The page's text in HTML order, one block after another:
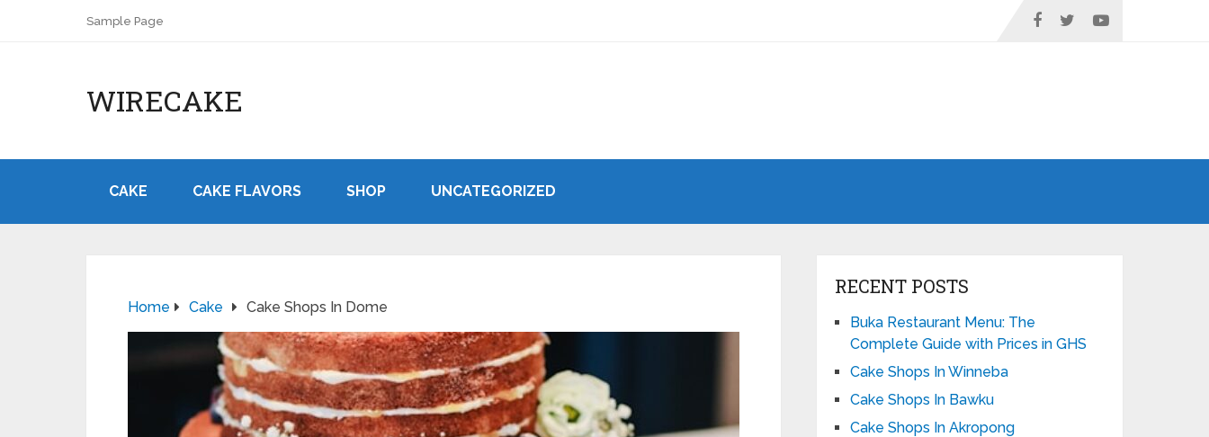
Sample Page
WIRECAKE
CAKE CAKE FLAVORS SHOP UNCATEGORIZED
Home Cake Cake Shops In Dome
RECENT POSTS
Buka Restaurant Menu: The
Complete Guide with Prices in GHS
Cake Shops In Winneba
Cake Shops In Bawku
Cake Shops In Akropong